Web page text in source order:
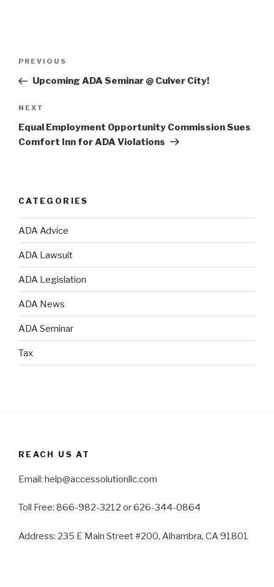
Post
Previous
Post
PREVIOUS
Upcoming ADA Seminar @ Culver City!
Next
Post
NEXT
Equal Employment Opportunity Commission Sues
Comfort Inn for ADA Violations
CATEGORIES
ADA Advice
ADA Lawsuit
ADA Legislation
ADA News
ADA Seminar
Tax
REACH US AT
Email: help@accessolutionllc.com
Toll Free: 866-982-3212 or 626-344-0864
Address: 235 E Main Street #200, Alhambra, CA 91801